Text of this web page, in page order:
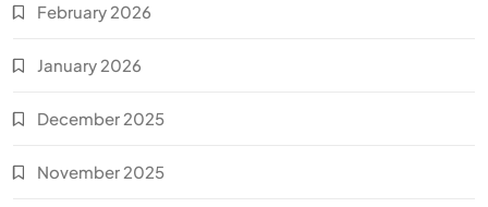
February 2026
January 2026
December 2025
November 2025